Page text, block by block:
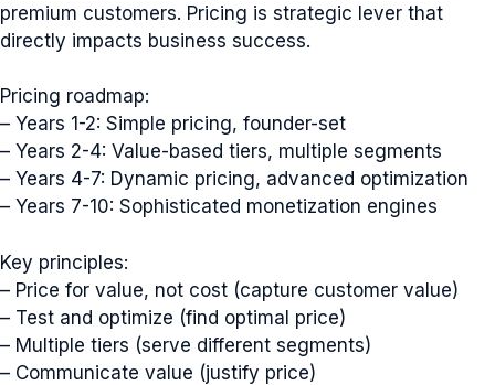
premium customers. Pricing is strategic lever that
directly impacts business success.
Pricing roadmap:
– Years 1-2: Simple pricing, founder-set
– Years 2-4: Value-based tiers, multiple segments
– Years 4-7: Dynamic pricing, advanced optimization
– Years 7-10: Sophisticated monetization engines
Key principles:
– Price for value, not cost (capture customer value)
– Test and optimize (find optimal price)
– Multiple tiers (serve different segments)
– Communicate value (justify price)